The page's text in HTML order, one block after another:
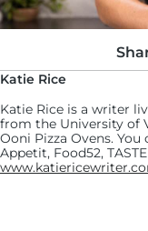
Katie Rice
Katie Rice is a writer
from the University of
Ooni Pizza Ovens.
Appetit, Food52,